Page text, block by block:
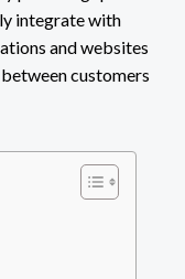
integrate with
and websites
customers